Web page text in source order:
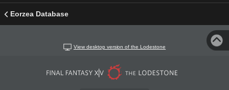
Eorzea Database
View desktop version of the Lodestone